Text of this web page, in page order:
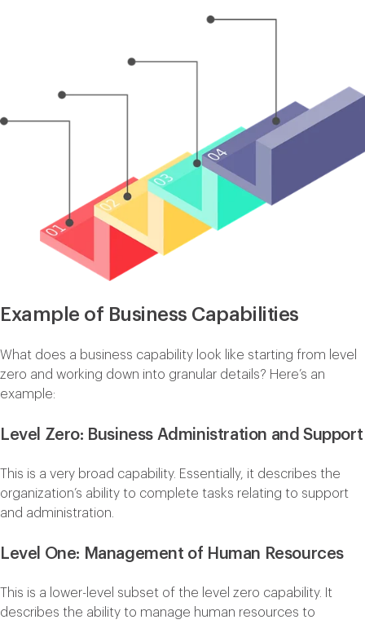
Example of Business Capabilities
What does a business capability look like starting from level
zero and working down into granular details? Here’s an
example:
Level Zero: Business Administration and Support
This is a very broad capability. Essentially, it describes the
organization’s ability to complete tasks relating to support
and administration.
Level One: Management of Human Resources
This is a lower-level subset of the level zero capability. It
describes the ability to manage human resources to